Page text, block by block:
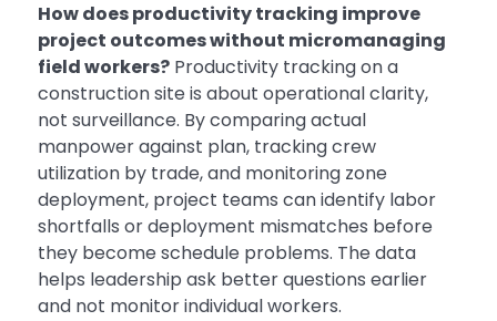
How does productivity tracking improve
project outcomes without micromanaging
field workers?Productivity tracking on a
construction site is about operational clarity,
not surveillance. By comparing actual
manpower against plan, tracking crew
utilization by trade, and monitoring zone
deployment, project teams can identify labor
shortfalls or deployment mismatches before
they become schedule problems. The data
helps leadership ask better questions earlier
and not monitor individual workers.